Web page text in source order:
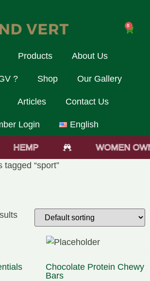
0
Products About Us
? Shop Our Gallery
Articles Contact Us
Login English
HEMP
WOMEN
tagged “sport”
Chocolate Protein Chewy
Bars